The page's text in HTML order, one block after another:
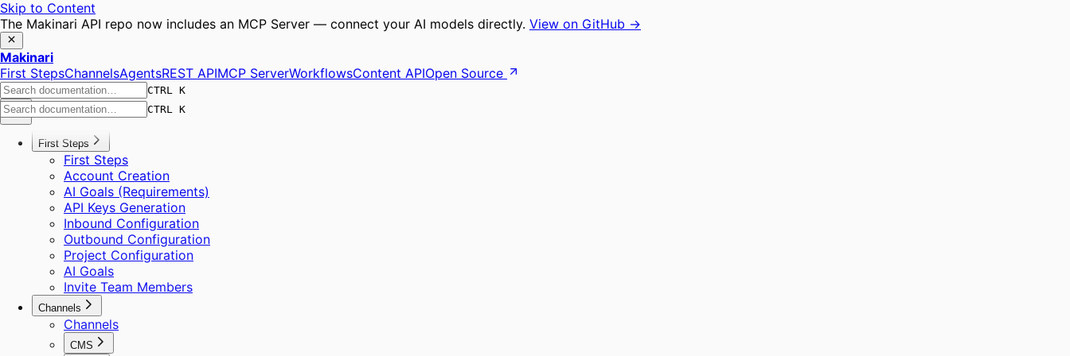
Skip to Content
The Makinari API repo now includes an MCP Server — connect your AI models directly. View on GitHub →
Makinari
First StepsChannelsAgentsREST APIMCP ServerWorkflowsContent APIOpen Source
CTRL K
CTRL K
First Steps
First Steps
Account Creation
AI Goals (Requirements)
API Keys Generation
Inbound Configuration
Outbound Configuration
Project Configuration
AI Goals
Invite Team Members
Channels
Channels
CMS